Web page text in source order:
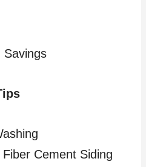
Savings
Cement Siding